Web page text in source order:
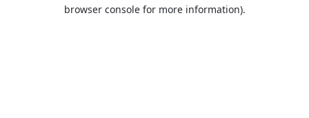
browser console for more information).